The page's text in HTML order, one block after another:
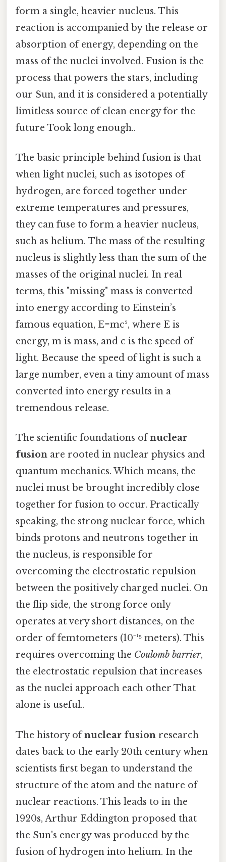
form a single, heavier nucleus. This
reaction is accompanied by the release or
absorption of energy, depending on the
mass of the nuclei involved. Fusion is the
process that powers the stars, including
our Sun, and it is considered a potentially
limitless source of clean energy for the
future Took long enough..
The basic principle behind fusion is that
when light nuclei, such as isotopes of
hydrogen, are forced together under
extreme temperatures and pressures,
they can fuse to form a heavier nucleus,
such as helium. The mass of the resulting
nucleus is slightly less than the sum of the
masses of the original nuclei. In real
terms, this "missing" mass is converted
into energy according to Einstein’s
famous equation, E=mc², where E is
energy, m is mass, and c is the speed of
light. Because the speed of light is such a
large number, even a tiny amount of mass
converted into energy results in a
tremendous release.
The scientific foundations ofnuclear
fusion are rooted in nuclear physics and
quantum mechanics. Which means, the
nuclei must be brought incredibly close
together for fusion to occur. Practically
speaking, the strong nuclear force, which
binds protons and neutrons together in
the nucleus, is responsible for
overcoming the electrostatic repulsion
between the positively charged nuclei. On
the flip side, the strong force only
operates at very short distances, on the
order of femtometers (10⁻¹⁵ meters). This
requires overcoming the Coulomb barrier,
the electrostatic repulsion that increases
as the nuclei approach each other That
alone is useful..
The history ofnuclear fusion research
dates back to the early 20th century when
scientists first began to understand the
structure of the atom and the nature of
nuclear reactions. This leads to in the
1920s, Arthur Eddington proposed that
the Sun's energy was produced by the
fusion of hydrogen into helium. In the